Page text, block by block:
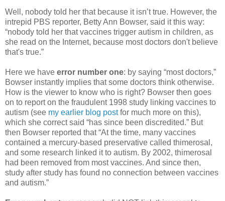
Well, nobody told her that because it isn’t true. However, the
intrepid PBS reporter, Betty Ann Bowser, said it this way:
“nobody told her that vaccines trigger autism in children, as
she read on the Internet, because most doctors don't believe
that's true.”
Here we have error number one: by saying “most doctors,”
Bowser instantly implies that some doctors think otherwise.
How is the viewer to know who is right? Bowser then goes
on to report on the fraudulent 1998 study linking vaccines to
autism (see my earlier blog postfor much more on this),
which she correct said “has since been discredited.” But
then Bowser reported that “At the time, many vaccines
contained a mercury-based preservative called thimerosal,
and some research linked it to autism. By 2002, thimerosal
had been removed from most vaccines. And since then,
study after study has found no connection between vaccines
and autism.”